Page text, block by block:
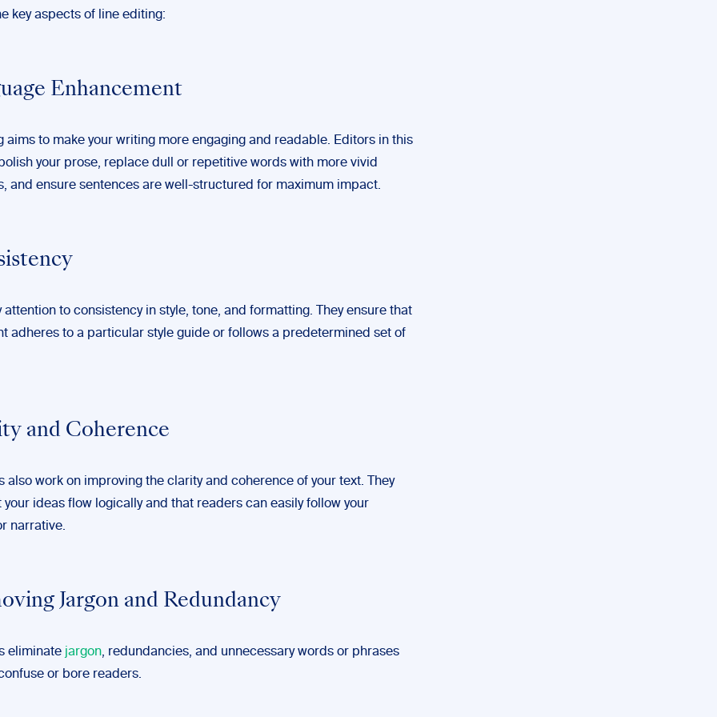
key aspects of line editing:
Enhancement
aims to make your writing more engaging and readable. Editors in this
your prose, replace dull or repetitive words with more vivid
and ensure sentences are well-structured for maximum impact.
attention to consistency in style, tone, and formatting. They ensure that
adheres to a particular style guide or follows a predetermined set of
and Coherence
also work on improving the clarity and coherence of your text. They
your ideas flow logically and that readers can easily follow your
narrative.
Jargon and Redundancy
eliminate jargon, redundancies, and unnecessary words or phrases
or bore readers.